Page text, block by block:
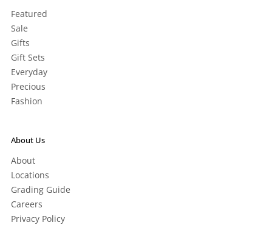
Featured
Sale
Gifts
Gift Sets
Everyday
Precious
Fashion
About Us
About
Locations
Grading Guide
Careers
Privacy Policy